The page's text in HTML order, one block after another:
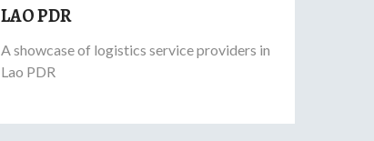
LAO PDR
A showcase of logistics service providers in
Lao PDR